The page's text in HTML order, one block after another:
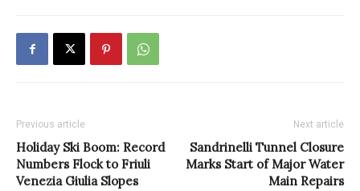
Previous article
Holiday Ski Boom: Record
Numbers Flock to Friuli
Venezia Giulia Slopes
Next article
Sandrinelli Tunnel Closure
Marks Start of Major Water
Main Repairs